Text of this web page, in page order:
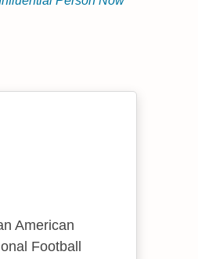
American
Football